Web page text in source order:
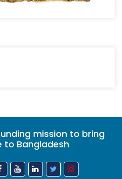
mission to bring
to Bangladesh